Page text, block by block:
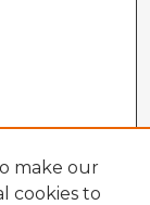
make our
cookies to